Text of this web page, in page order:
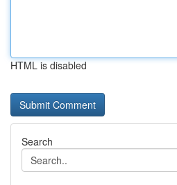
HTML is disabled
Search